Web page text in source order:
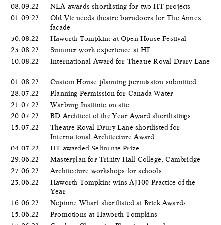
08.09.22
NLA awards shortlisting for two HT projects
01.09.22
Old Vic needs theatre barndoors for The Annex
facade
30.08.22
Haworth Tompkins at Open House Festival
23.08.22
Summer work experience at HT
10.08.22
International Award for Theatre Royal Drury Lane
01.08.22
Custom House planning permission submitted
28.07.22
Planning Permission for Canada Water
21.07.22
Warburg Institute on site
20.07.22
BD Architect of the Year Award shortlistings
15.07.22
Theatre Royal Drury Lane shortlisted for
International Architecture Award
04.07.22
HT awarded Selinunte Prize
29.06.22
Masterplan for Trinity Hall College, Cambridge
27.06.22
Architecture workshops for schools
23.06.22
Haworth Tompkins wins AJ100 Practice of the
Year
16.06.22
Neptune Wharf shortlisted at Brick Awards
15.06.22
Promotions at Haworth Tompkins